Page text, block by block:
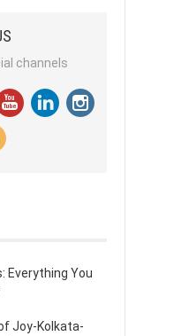
channels
Everything You
Joy-Kolkata-